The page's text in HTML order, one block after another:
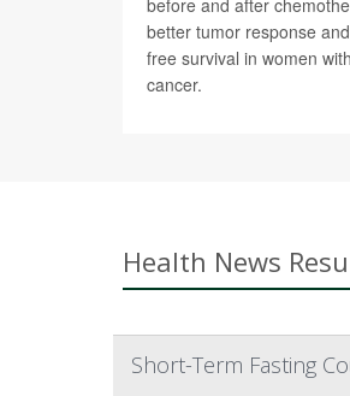
better tumor response
free survival in women
cancer.
Health News
Short-Term Fasting